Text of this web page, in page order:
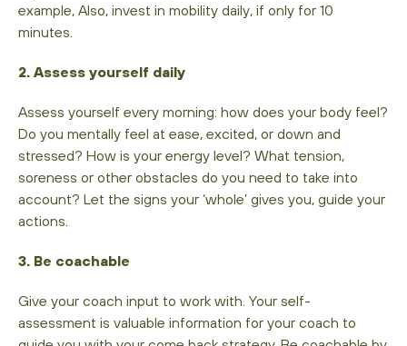
example, Also, invest in mobility daily, if only for 10
minutes.
2. Assess yourself daily
Assess yourself every morning: how does your body feel?
Do you mentally feel at ease, excited, or down and
stressed? How is your energy level? What tension,
soreness or other obstacles do you need to take into
account? Let the signs your ‘whole’ gives you, guide your
actions.
3. Be coachable
Give your coach input to work with. Your self-
assessment is valuable information for your coach to